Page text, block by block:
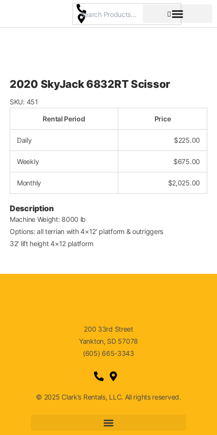
content
2020 SkyJack 6832RT Scissor
SKU: 451
Rental Period Price
Daily $225.00
Weekly $675.00
Monthly $2,025.00
Description
Machine Weight: 8000 lb
Options: all terrian with 4×12′ platform & outriggers
32′ lift height 4×12 platform
200 33rd Street
Yankton, SD 57078
(605) 665-3343
© 2025 Clark’s Rentals, LLC. All rights reserved.